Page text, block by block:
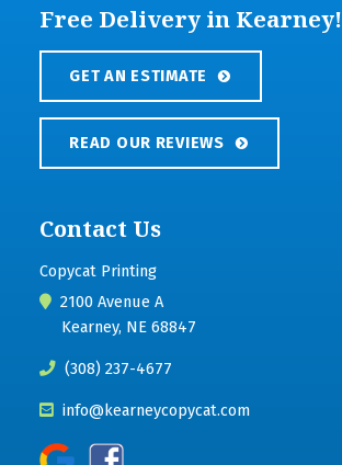
Free Delivery in Kearney!
GET AN ESTIMATE
READ OUR REVIEWS
Contact Us
Copycat Printing
2100 Avenue A
Kearney, NE 68847
(308) 237-4677
info@kearneycopycat.com